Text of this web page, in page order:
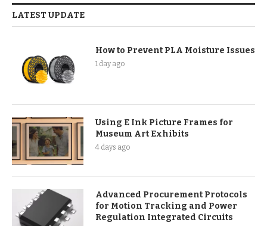
LATEST UPDATE
How to Prevent PLA Moisture Issues
1 day ago
Using E Ink Picture Frames for
Museum Art Exhibits
4 days ago
Advanced Procurement Protocols
for Motion Tracking and Power
Regulation Integrated Circuits